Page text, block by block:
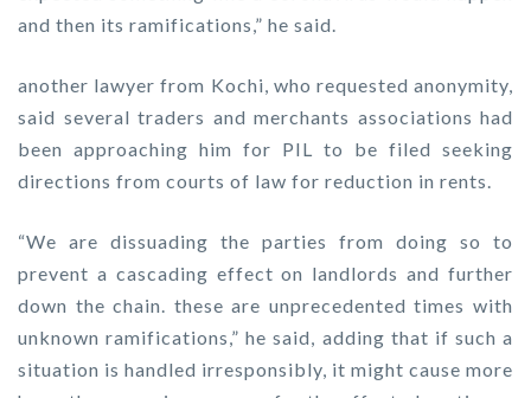
and then its ramifications,” he said.
another lawyer from Kochi, who requested anonymity,
said several traders and merchants associations had
been approaching him for PIL to be filed seeking
directions from courts of law for reduction in rents.
“We are dissuading the parties from doing so to
prevent a cascading effect on landlords and further
down the chain. these are unprecedented times with
unknown ramifications,” he said, adding that if such a
situation is handled irresponsibly, it might cause more